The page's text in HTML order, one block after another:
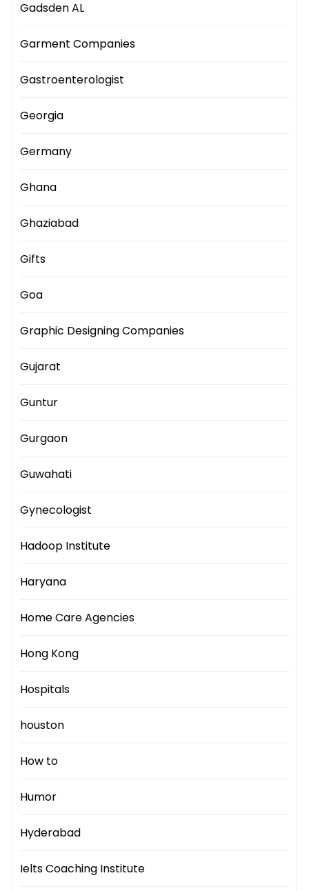
Gadsden AL
Garment Companies
Gastroenterologist
Georgia
Germany
Ghana
Ghaziabad
Gifts
Goa
Graphic Designing Companies
Gujarat
Guntur
Gurgaon
Guwahati
Gynecologist
Hadoop Institute
Haryana
Home Care Agencies
Hong Kong
Hospitals
houston
How to
Humor
Hyderabad
Ielts Coaching Institute